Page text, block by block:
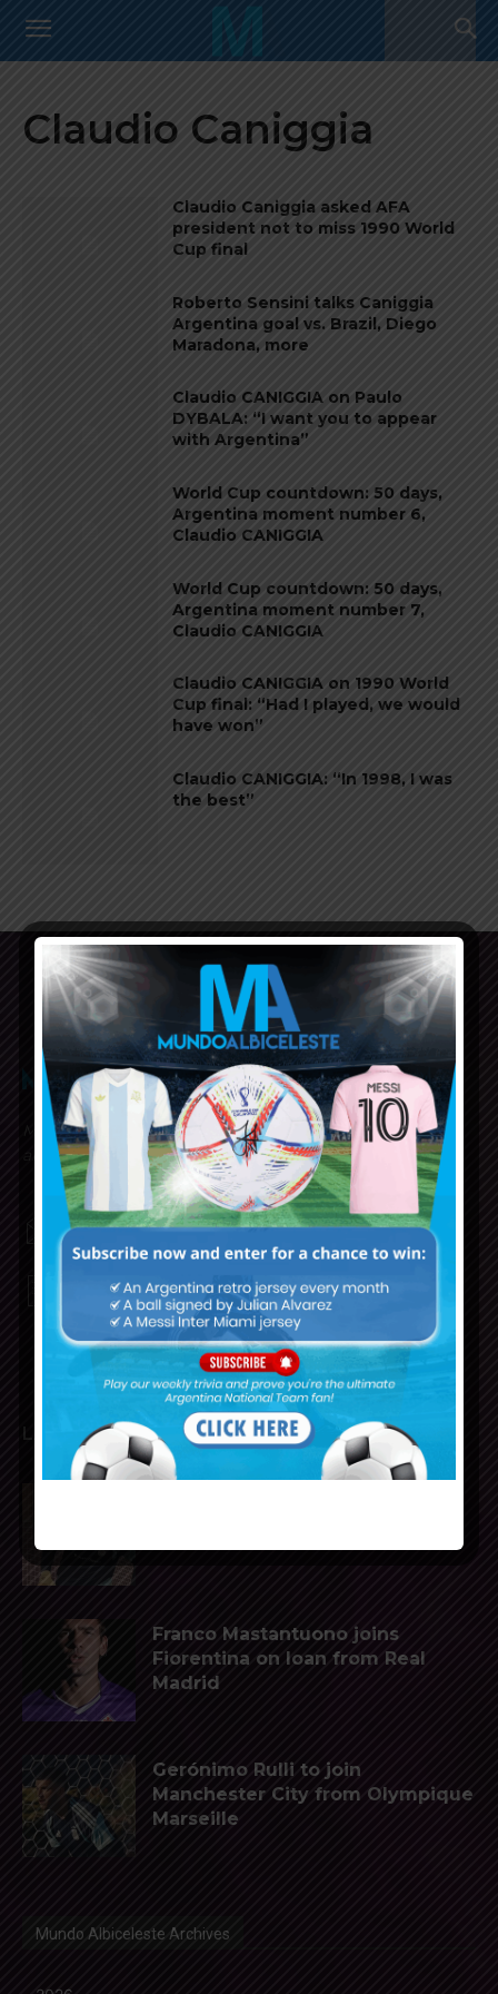
Claudio Caniggia
Claudio Caniggia asked AFA
president not to miss 1990 World
Cup final
Roberto Sensini talks Caniggia
Argentina goal vs. Brazil, Diego
Maradona, more
Claudio CANIGGIA on Paulo
DYBALA: “I want you to appear
with Argentina”
World Cup countdown: 50 days,
Argentina moment number 6,
Claudio CANIGGIA
World Cup countdown: 50 days,
Argentina moment number 7,
Claudio CANIGGIA
Claudio CANIGGIA on 1990 World
Cup final: “Had I played, we would
have won”
Claudio CANIGGIA: “In 1998, I was
the best”
Mundo Albiceleste is your home for all the latest news
about the Argentina National Football team in English!
MUNDOALBICELESTE10@GMAIL.COM
PRIVACY AND RETURN POLICY
LATEST ARTICLES
Franco Mastantuono joins
Fiorentina on loan from Real
Madrid
Gerónimo Rulli to join
Manchester City from Olympique
Marseille
Mundo Albiceleste Archives